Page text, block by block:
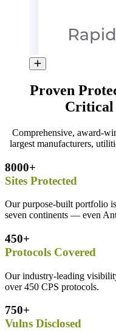
Proven
Critical
Comprehensive, award-
largest manufacturers,
8000+
Sites Protected
Our purpose-built portfolio
seven continents — even
450+
Protocols Covered
Our industry-leading
over 450 CPS protocols.
750+
Vulns Disclosed